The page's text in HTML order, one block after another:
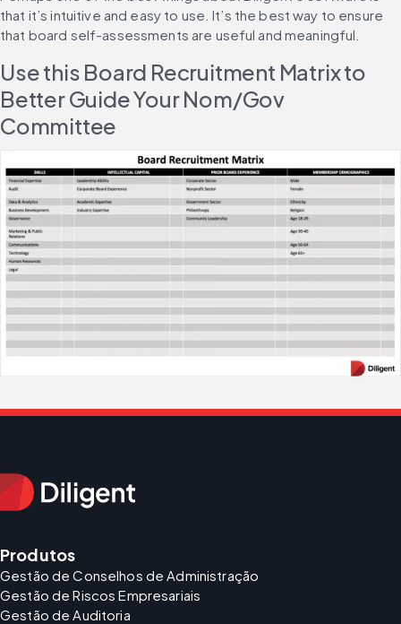
that it’s intuitive and easy to use. It’s the best way to ensure
that board self-assessments are useful and meaningful.
Use this Board Recruitment Matrix to
Better Guide Your Nom/Gov
Committee
Produtos
Gestão de Conselhos de Administração
Gestão de Riscos Empresariais
Gestão de Auditoria